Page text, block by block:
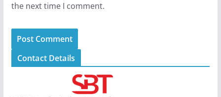
the next time I comment.
Contact Details